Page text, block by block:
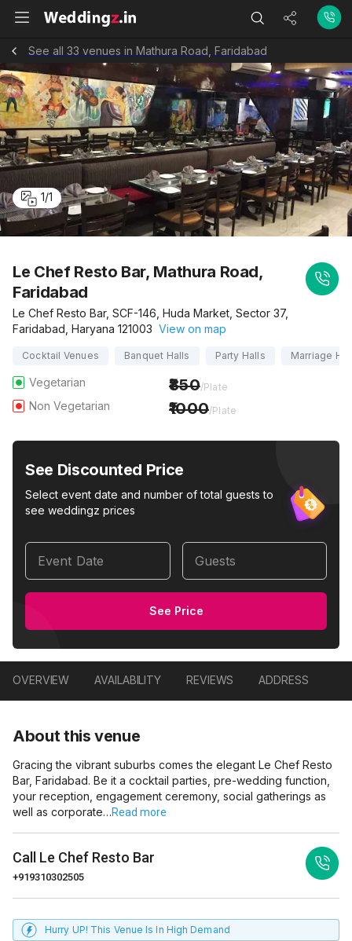
See all 33 venues in Mathura Road, Faridabad
1/1
Le Chef Resto Bar, Mathura Road,
Faridabad
Le Chef Resto Bar, SCF-146, Huda Market, Sector 37,
Faridabad, Haryana 121003 View on map
Cocktail Venues Banquet Halls Party Halls Marriage
Vegetarian 850/Plate
Non Vegetarian 1000/Plate
See Discounted Price
Select event date and number of total guests to
see weddingz prices
Event Date Guests
See Price
OVERVIEW AVAILABILITY REVIEWS ADDRESS
About this venue
Gracing the vibrant suburbs comes the elegant Le Chef Resto
Bar, Faridabad. Be it a cocktail parties, pre-wedding function,
your reception, engagement ceremony, social gatherings as
well as corporate…Read more
Call Le Chef Resto Bar
+919310302505
Hurry UP! This Venue Is In High Demand